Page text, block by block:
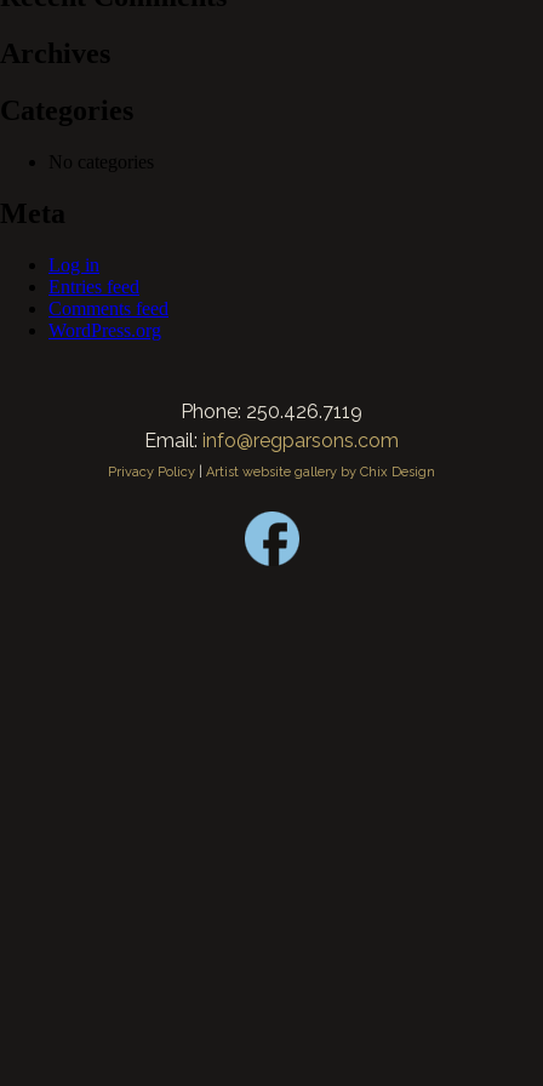
Archives
Categories
No categories
Meta
Log in
Entries feed
Comments feed
WordPress.org
Phone: 250.426.7119
Email: info@regparsons.com
Privacy Policy Artist website gallery by Chix Design